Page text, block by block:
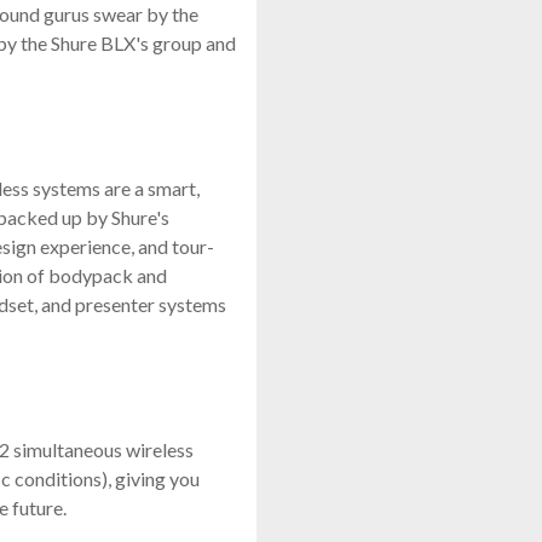
gurus swear by the
the Shure BLX's group and
systems are a smart,
up by Shure's
experience, and tour-
of bodypack and
and presenter systems
simultaneous wireless
conditions), giving you
future.